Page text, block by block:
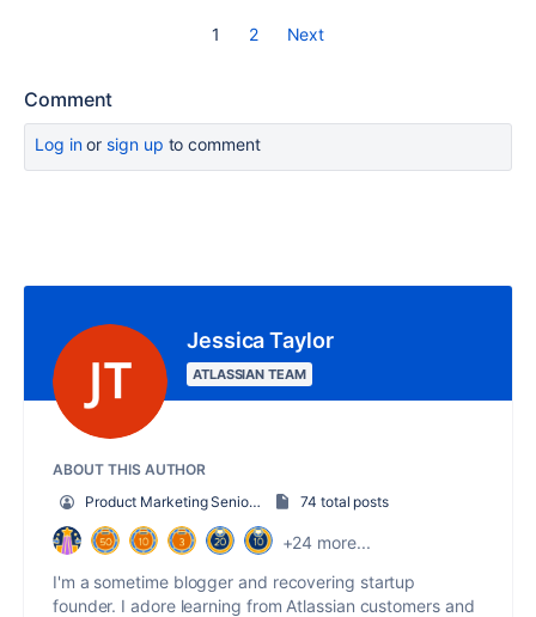
1 2 Next
Comment
Log inor sign up to comment
Jessica Taylor
ATLASSIAN TEAM
ABOUT THIS AUTHOR
Product Marketing Senior Team Lead
74 total posts
+24 more...
I'm a sometime blogger and recovering startup
founder. I adore learning from Atlassian customers and